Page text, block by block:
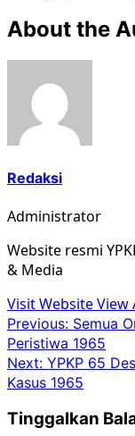
About the
Redaksi
Administrator
Website resmi
& Media
Visit WebsiteView
Post
navigation
Previous: Semua
Peristiwa 1965
Next: YPKP 65
Kasus 1965
Tinggalkan